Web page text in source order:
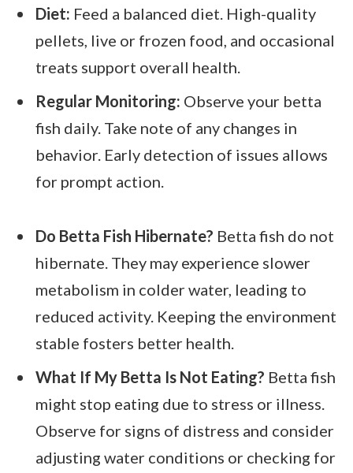
Diet: Feed a balanced diet. High-quality
pellets, live or frozen food, and occasional
treats support overall health.
Regular Monitoring: Observe your betta
fish daily. Take note of any changes in
behavior. Early detection of issues allows
for prompt action.
Do Betta Fish Hibernate? Betta fish do not
hibernate. They may experience slower
metabolism in colder water, leading to
reduced activity. Keeping the environment
stable fosters better health.
What If My Betta Is Not Eating? Betta fish
might stop eating due to stress or illness.
Observe for signs of distress and consider
adjusting water conditions or checking for